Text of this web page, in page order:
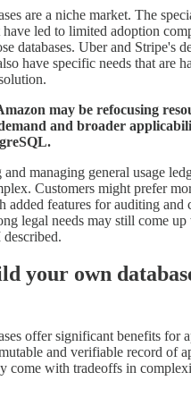
are a niche market. The
led to limited adoption
databases. Uber and Stripe's
have specific needs that are
may be refocusing
and broader
managing general usage
Customers might prefer
added features for auditing and
legal needs may still come
your own
offer significant benefits for
and verifiable record of
come with tradeoffs in